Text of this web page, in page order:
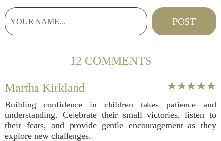
12 COMMENTS
Martha Kirkland
Building confidence in children takes patience and
understanding. Celebrate their small victories, listen to
their fears, and provide gentle encouragement as they
explore new challenges.